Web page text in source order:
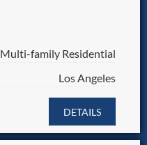
Multi-family Residential
Los Angeles
DETAILS